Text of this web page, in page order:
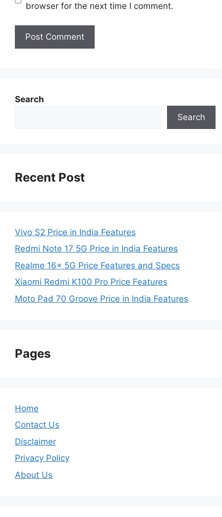
browser for the next time I comment.
Search
Search
Recent Post
Vivo S2 Price in India Features
Redmi Note 17 5G Price in India Features
Realme 16x 5G Price Features and Specs
Xiaomi Redmi K100 Pro Price Features
Moto Pad 70 Groove Price in India Features
Pages
Home
Contact Us
Disclaimer
Privacy Policy
About Us